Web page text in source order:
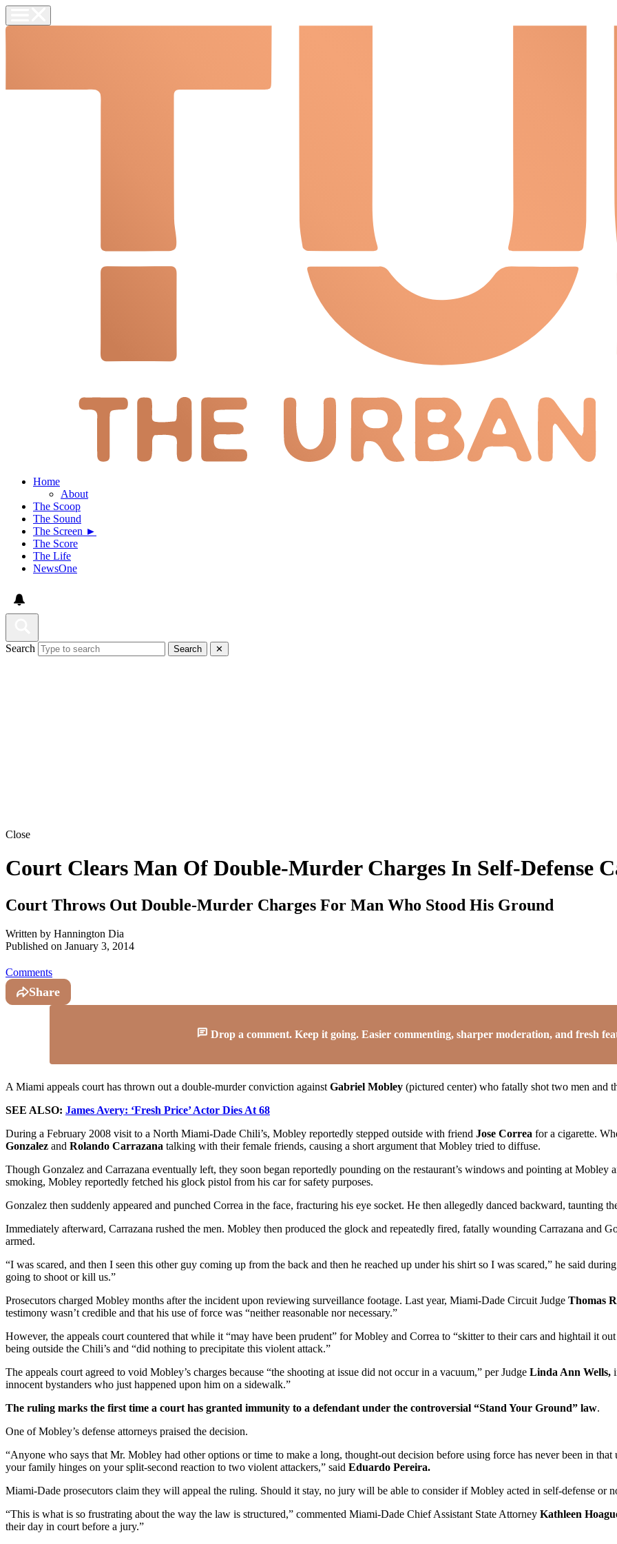
Home
About
The Scoop
The Sound
The Screen ►
The Score
The Life
NewsOne
Search Search ✕
Close
Court Clears Man Of Double-Murder Charges In Self-Defense
Court Throws Out Double-Murder Charges For Man Who Stood His Ground
Written by Hannington Dia
Published on January 3, 2014
Comments
Share
Drop a comment. Keep it going. Easier commenting, sharper moderation, and fresh
A Miami appeals court has thrown out a double-murder conviction againstGabriel Mobley (pictured center) who fatally shot two men and
SEE ALSO: James Avery: ‘Fresh Price’ Actor Dies At 68
During a February 2008 visit to a North Miami-Dade Chili’s, Mobley reportedly stepped outside with friend Jose Correa for a cigarette.
Gonzalez and Rolando Carrazana talking with their female friends, causing a short argument that Mobley tried to diffuse.
Though Gonzalez and Carrazana eventually left, they soon began reportedly pounding on the restaurant’s windows and pointing at
smoking, Mobley reportedly fetched his glock pistol from his car for safety purposes.
Gonzalez then suddenly appeared and punched Correa in the face, fracturing his eye socket. He then allegedly danced backward, taunting
Immediately afterward, Carrazana rushed the men. Mobley then produced the glock and repeatedly fired, fatally wounding Carrazana and
armed.
“I was scared, and then I seen this other guy coming up from the back and then he reached up under his shirt so I was scared,” he said
going to shoot or kill us.”
Prosecutors charged Mobley months after the incident upon reviewing surveillance footage. Last year, Miami-Dade Circuit Judge Thomas
testimony wasn’t credible and that his use of force was “neither reasonable nor necessary.”
However, the appeals court countered that while it “may have been prudent” for Mobley and Correa to “skitter to their cars and hightail it
being outside the Chili’s and “did nothing to precipitate this violent attack.”
The appeals court agreed to void Mobley’s charges because “the shooting at issue did not occur in a vacuum,” per Judge Linda Ann Wells,
innocent bystanders who just happened upon him on a sidewalk.”
The ruling marks the first time a court has granted immunity to a defendant under the controversial “Stand Your Ground” law.
One of Mobley’s defense attorneys praised the decision.
“Anyone who says that Mr. Mobley had other options or time to make a long, thought-out decision before using force has never been in
your family hinges on your split-second reaction to two violent attackers,” said Eduardo Pereira.
Miami-Dade prosecutors claim they will appeal the ruling. Should it stay, no jury will be able to consider if Mobley acted in self-defense or
“This is what is so frustrating about the way the law is structured,” commented Miami-Dade Chief Assistant State Attorney Kathleen
their day in court before a jury.”